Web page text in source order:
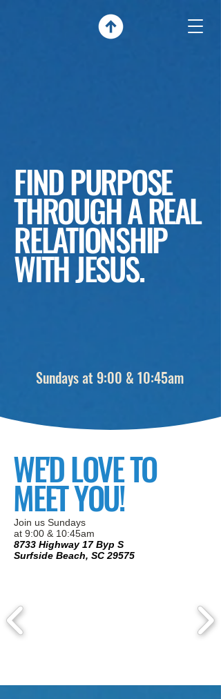
FIND PURPOSE
THROUGH A REAL
RELATIONSHIP
WITH JESUS.
Sundays at 9:00 & 10:45am
WE'D LOVE TO
MEET YOU!
Join us Sundays
at 9:00 & 10:45am
8733 Highway 17 Byp S
Surfside Beach, SC 29575